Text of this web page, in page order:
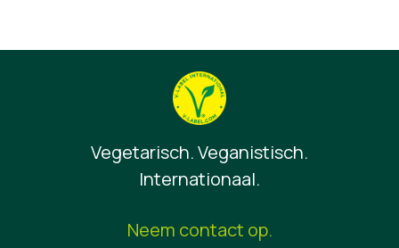
Vegetarisch. Veganistisch.
Internationaal.
Neem contact op.